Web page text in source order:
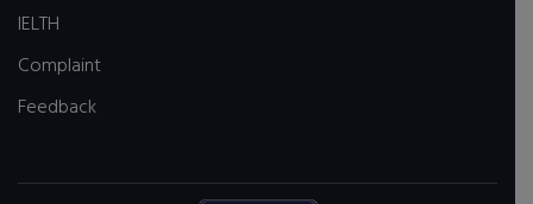
IELTH
Complaint
Feedback